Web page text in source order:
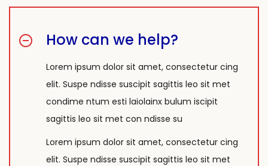
How can we help?
Lorem ipsum dolor sit amet, consectetur cing
elit. Suspe ndisse suscipit sagittis leo sit met
condime ntum esti laiolainx bulum iscipit
sagittis leo sit met con ndisse su
Lorem ipsum dolor sit amet, consectetur cing
elit. Suspe ndisse suscipit sagittis leo sit met